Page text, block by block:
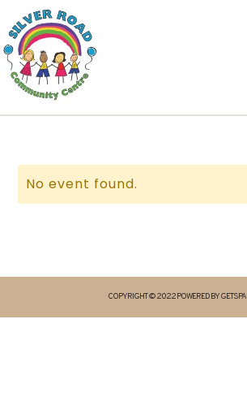
No event found.
COPYRIGHT © 2022 POWERED BY